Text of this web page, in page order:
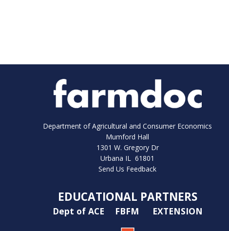
Department of Agricultural and Consumer Economics
Mumford Hall
1301 W. Gregory Dr
Urbana IL 61801
Send Us Feedback
EDUCATIONAL PARTNERS
Dept of ACE FBFM EXTENSION